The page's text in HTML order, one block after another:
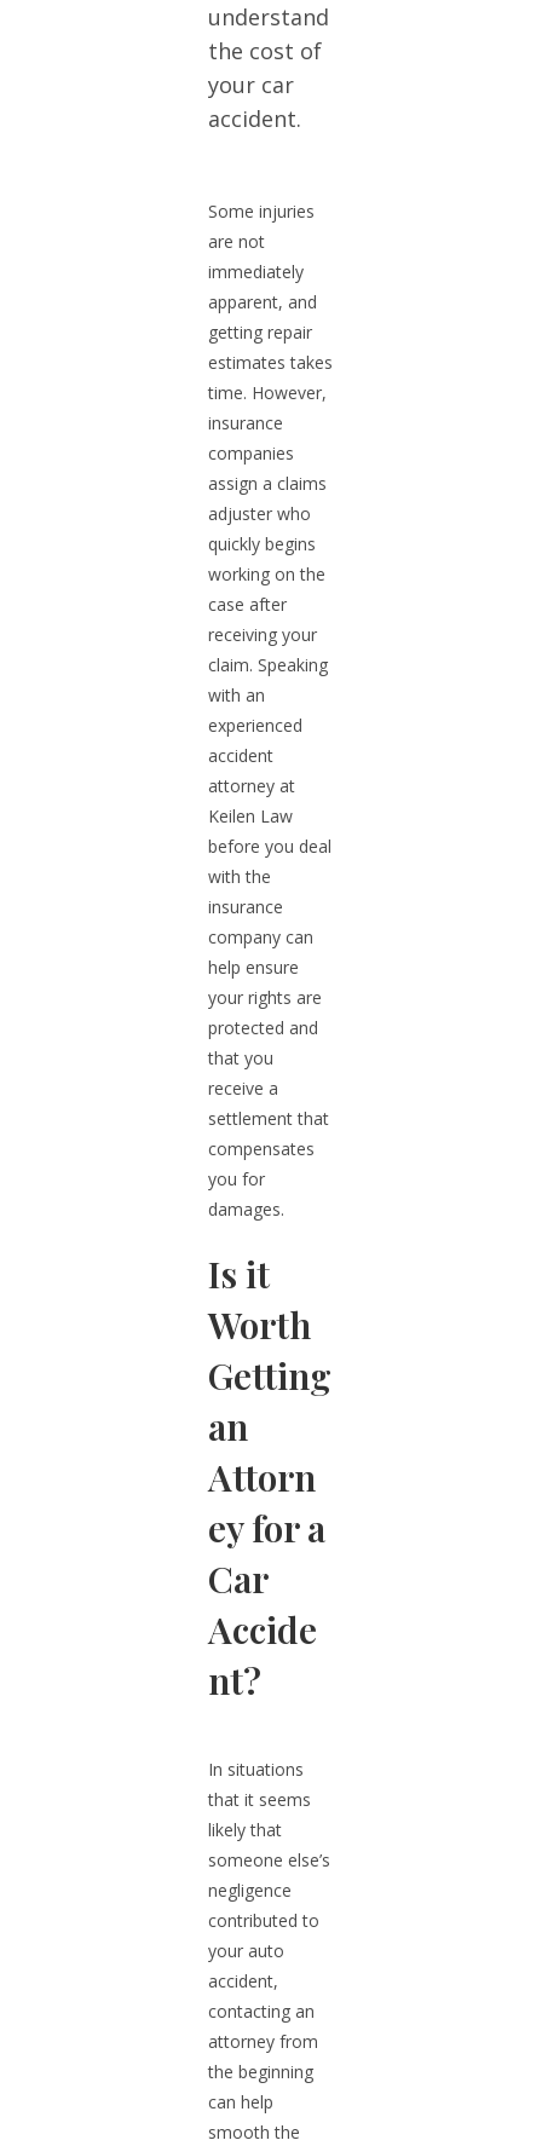
understand
the cost of
your car
accident.
Some injuries
are not
immediately
apparent, and
getting repair
estimates takes
time. However,
insurance
companies
assign a claims
adjuster who
quickly begins
working on the
case after
receiving your
claim. Speaking
with an
experienced
accident
attorney at
Keilen Law
before you deal
with the
insurance
company can
help ensure
your rights are
protected and
that you
receive a
settlement that
compensates
you for
damages.
Is it
Worth
Getting
an
Attorn
ey for a
Car
Accide
nt?
In situations
that it seems
likely that
someone else’s
negligence
contributed to
your auto
accident,
contacting an
attorney from
the beginning
can help
smooth the